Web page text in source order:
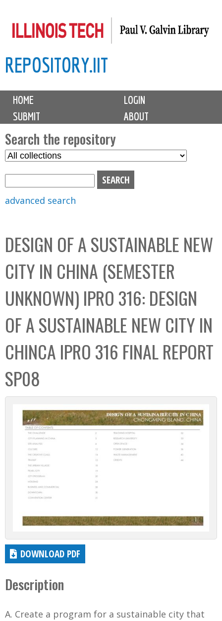
to
content
REPOSITORY.IIT
M
i
n
m
e
n
u
HOME
LOGIN
SUBMIT
ABOUT
Search the repository
S
C
o
l
l
e
c
t
i
o
n
b
o
advanced search
DESIGN OF A SUSTAINABLE NEW
CITY IN CHINA (SEMESTER
UNKNOWN) IPRO 316: DESIGN
OF A SUSTAINABLE NEW CITY IN
CHINCA IPRO 316 FINAL REPORT
SP08
DOWNLOAD PDF
Description
A. Create a program for a sustainable city that